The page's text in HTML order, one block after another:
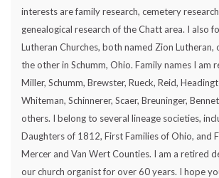
interests are family research, cemetery
genealogical research of the Chatt area. I also
Lutheran Churches, both named Zion Lutheran,
the other in Schumm, Ohio. Family names I am
Miller, Schumm, Brewster, Rueck, Reid,
Whiteman, Schinnerer, Scaer, Breuninger,
others. I belong to several lineage societies,
Daughters of 1812, First Families of Ohio, and
Mercer and Van Wert Counties. I am a retired
our church organist for over 60 years. I hope